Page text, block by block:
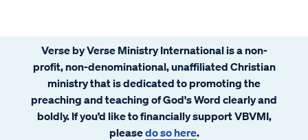
Verse by Verse Ministry International is a non-
profit, non-denominational, unaffiliated Christian
ministry that is dedicated to promoting the
preaching and teaching of God's Word clearly and
boldly. If you’d like to financially support VBVMI,
pleasedo so here.